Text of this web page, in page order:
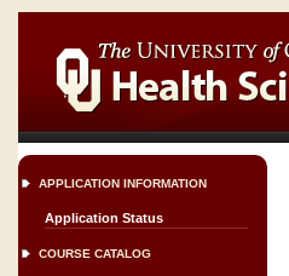
APPLICATION INFORMATION
Application Status
COURSE CATALOG